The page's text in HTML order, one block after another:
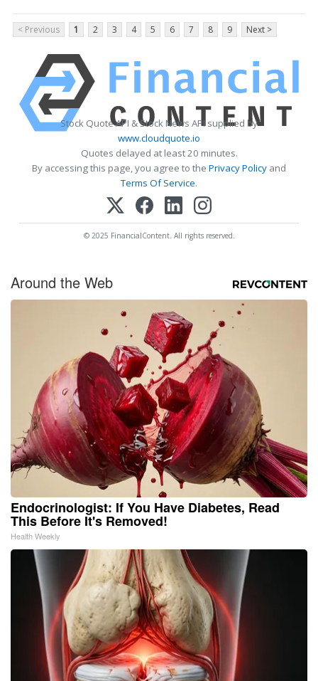
< Previous 1 2 3 4 5 6 7 8 9 Next >
Stock Quote API & Stock News API supplied by
www.cloudquote.io
Quotes delayed at least 20 minutes.
By accessing this page, you agree to the Privacy Policy and
Terms Of Service.
© 2025 FinancialContent. All rights reserved.
Around the Web
Endocrinologist: If You Have Diabetes, Read
This Before It's Removed!
Health Weekly